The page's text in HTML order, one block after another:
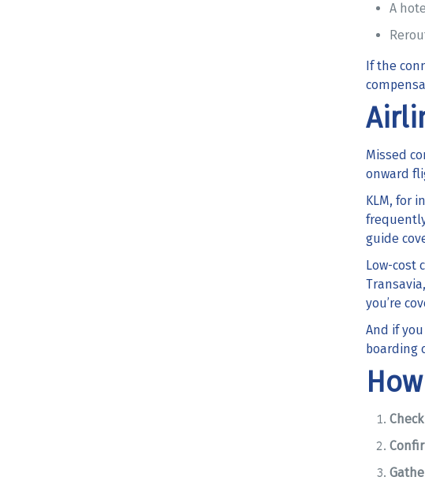
A
If the
Missed
onward
KLM, for
guide
Low-cost
you’re
And if
boarding